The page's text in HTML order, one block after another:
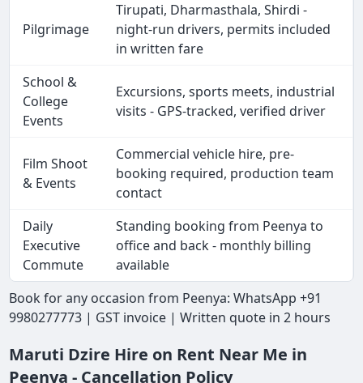
Pilgrimage
Tirupati, Dharmasthala, Shirdi -
night-run drivers, permits included
in written fare
School &
College
Events
Excursions, sports meets, industrial
visits - GPS-tracked, verified driver
Film Shoot
& Events
Commercial vehicle hire, pre-
booking required, production team
contact
Daily
Executive
Commute
Standing booking from Peenya to
office and back - monthly billing
available
Book for any occasion from Peenya: WhatsApp +91
9980277773 | GST invoice | Written quote in 2 hours
Maruti Dzire Hire on Rent Near Me in
Peenya - Cancellation Policy